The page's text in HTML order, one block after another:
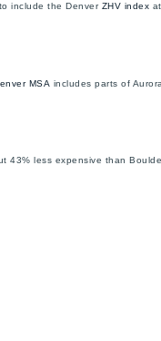
include the Denver ZHV index
MSA includes parts of
43% less expensive than